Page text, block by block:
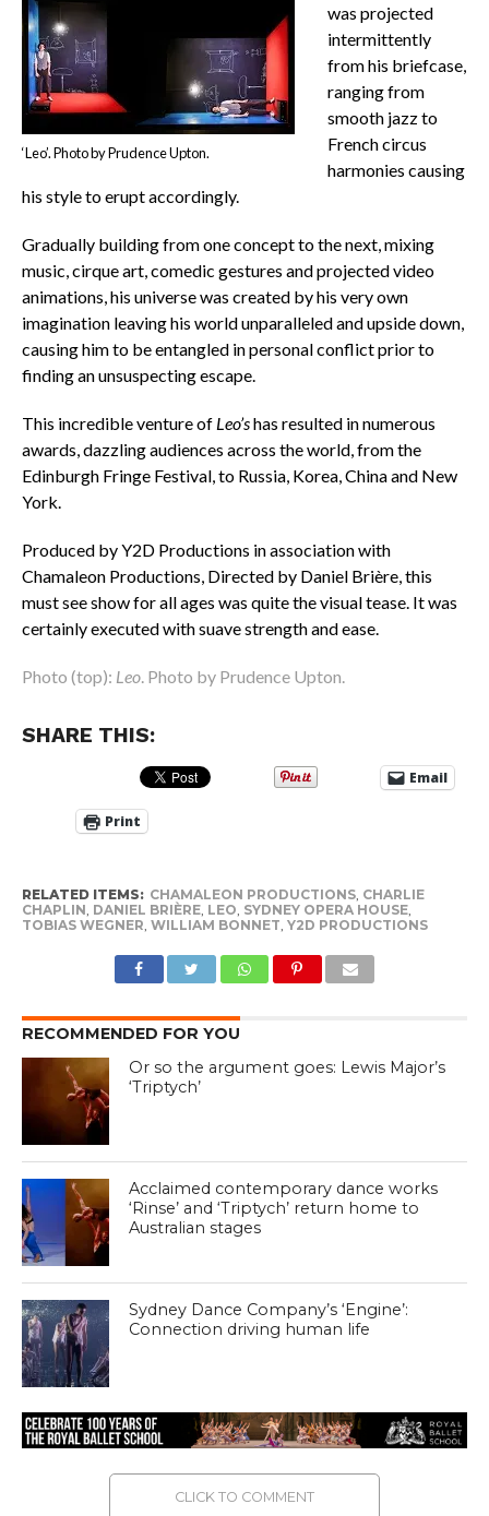
‘Leo’. Photo by Prudence Upton.
was projected
intermittently
from his briefcase,
ranging from
smooth jazz to
French circus
harmonies causing
his style to erupt accordingly.
Gradually building from one concept to the next, mixing
music, cirque art, comedic gestures and projected video
animations, his universe was created by his very own
imagination leaving his world unparalleled and upside down,
causing him to be entangled in personal conflict prior to
finding an unsuspecting escape.
This incredible venture of Leo’shas resulted in numerous
awards, dazzling audiences across the world, from the
Edinburgh Fringe Festival, to Russia, Korea, China and New
York.
Produced by Y2D Productions in association with
Chamaleon Productions, Directed by Daniel Brière, this
must see show for all ages was quite the visual tease. It was
certainly executed with suave strength and ease.
Photo (top): Leo. Photo by Prudence Upton.
SHARE THIS:
Email
Print
RELATED ITEMS: CHAMALEON PRODUCTIONS, CHARLIE
CHAPLIN DANIEL BRIÈRE, LEO SYDNEY OPERA HOUSE,
TOBIAS WEGNER WILLIAM BONNET Y2D PRODUCTIONS
RECOMMENDED FOR YOU
Or so the argument goes: Lewis Major’s
‘Triptych’
Acclaimed contemporary dance works
‘Rinse’ and ‘Triptych’ return home to
Australian stages
Sydney Dance Company’s ‘Engine’:
Connection driving human life
CLICK TO COMMENT